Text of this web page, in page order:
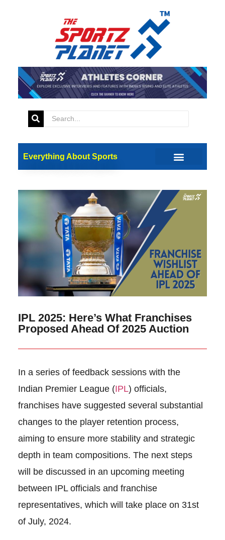
Everything About Sports
IPL 2025: Here’s What Franchises
Proposed Ahead Of 2025 Auction
In a series of feedback sessions with the
Indian Premier League (IPL) officials,
franchises have suggested several substantial
changes to the player retention process,
aiming to ensure more stability and strategic
depth in team compositions. The next steps
will be discussed in an upcoming meeting
between IPL officials and franchise
representatives, which will take place on 31st
of July, 2024.